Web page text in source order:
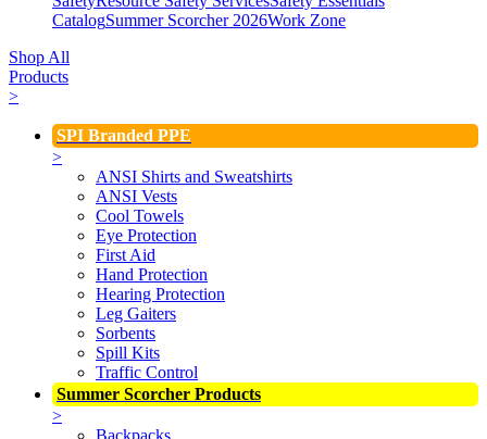
CatalogSummer Scorcher 2026Work Zone
Shop All
Products
>
SPI Branded PPE
>
ANSI Shirts and Sweatshirts
ANSI Vests
Cool Towels
Eye Protection
First Aid
Hand Protection
Hearing Protection
Leg Gaiters
Sorbents
Spill Kits
Traffic Control
Summer Scorcher Products
>
Backpacks